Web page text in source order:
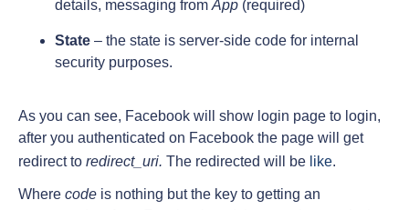
details, messaging from App (required)
State – the state is server-side code for internal
security purposes.
As you can see, Facebook will show login page to login,
after you authenticated on Facebook the page will get
redirect to redirect_uri. The redirected will be like.
Where code is nothing but the key to getting an